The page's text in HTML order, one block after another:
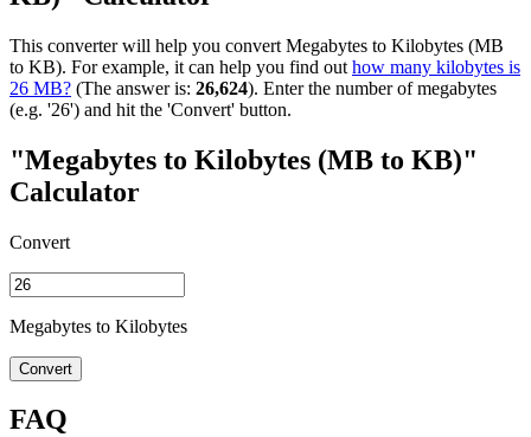
This converter will help you convert Megabytes to Kilobytes (MB
to KB). For example, it can help you find out how many kilobytes is
26 MB? (The answer is: 26,624). Enter the number of megabytes
(e.g. '26') and hit the 'Convert' button.
"Megabytes to Kilobytes (MB to KB)"
Calculator
Convert
Megabytes to Kilobytes
Convert
FAQ